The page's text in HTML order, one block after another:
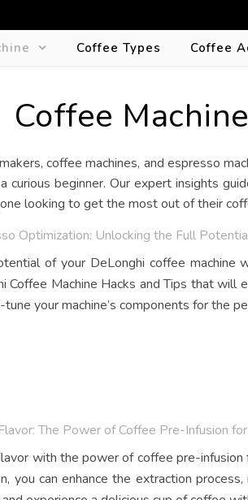
Coffee Types Coffee
Coffee Machine
beginner. Our expert insights
looking to get the most out of their
Optimization: Unlocking the Full
of your DeLonghi coffee machine
Coffee Machine Hacks and Tips that will
your machine’s components for the
The Power of Coffee Pre-Infusion
with the power of coffee pre-
you can enhance the extraction